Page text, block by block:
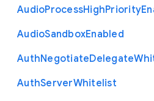
AudioProcessHighPriority
AudioSandboxEnabled
AuthNegotiateDelegate
AuthServerWhitelist